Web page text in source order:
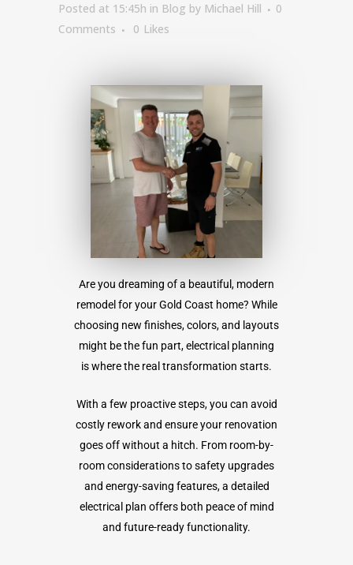
Posted at 15:45h in Blog by Michael Hill
0
Comments
0 Likes
Are you dreaming of a beautiful, modern
remodel for your Gold Coast home? While
choosing new finishes, colors, and layouts
might be the fun part, electrical planning
is where the real transformation starts.
With a few proactive steps, you can avoid
costly rework and ensure your renovation
goes off without a hitch. From room-by-
room considerations to safety upgrades
and energy-saving features, a detailed
electrical plan offers both peace of mind
and future-ready functionality.